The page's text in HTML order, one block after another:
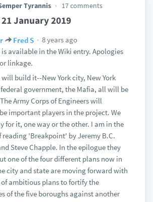
Tyrannis 17 comments
January 2019
Fred S
8 years ago
is available in the Wiki entry. Apologies
linkage.
will build it--New York city, New York
government, the Mafia, all will be
Army Corps of Engineers will
important players in the project. We
for it, one way or the other. I am in the
reading 'Breakpoint' by Jeremy B.C.
Steve Chapple. In the epilogue they
one of the four different plans now in
city and state are moving forward with
of ambitious plans to fortify the
of the five boroughs against another